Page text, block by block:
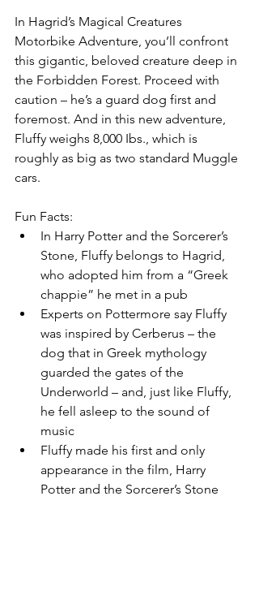
In Hagrid’s Magical Creatures
Motorbike Adventure, you’ll confront
this gigantic, beloved creature deep in
the Forbidden Forest. Proceed with
caution – he’s a guard dog first and
foremost. And in this new adventure,
Fluffy weighs 8,000 Ibs., which is
roughly as big as two standard Muggle
cars.
Fun Facts:
In Harry Potter and the Sorcerer’s
Stone, Fluffy belongs to Hagrid,
who adopted him from a “Greek
chappie” he met in a pub
Experts on Pottermore say Fluffy
was inspired by Cerberus – the
dog that in Greek mythology
guarded the gates of the
Underworld – and, just like Fluffy,
he fell asleep to the sound of
music
Fluffy made his first and only
appearance in the film, Harry
Potter and the Sorcerer’s Stone